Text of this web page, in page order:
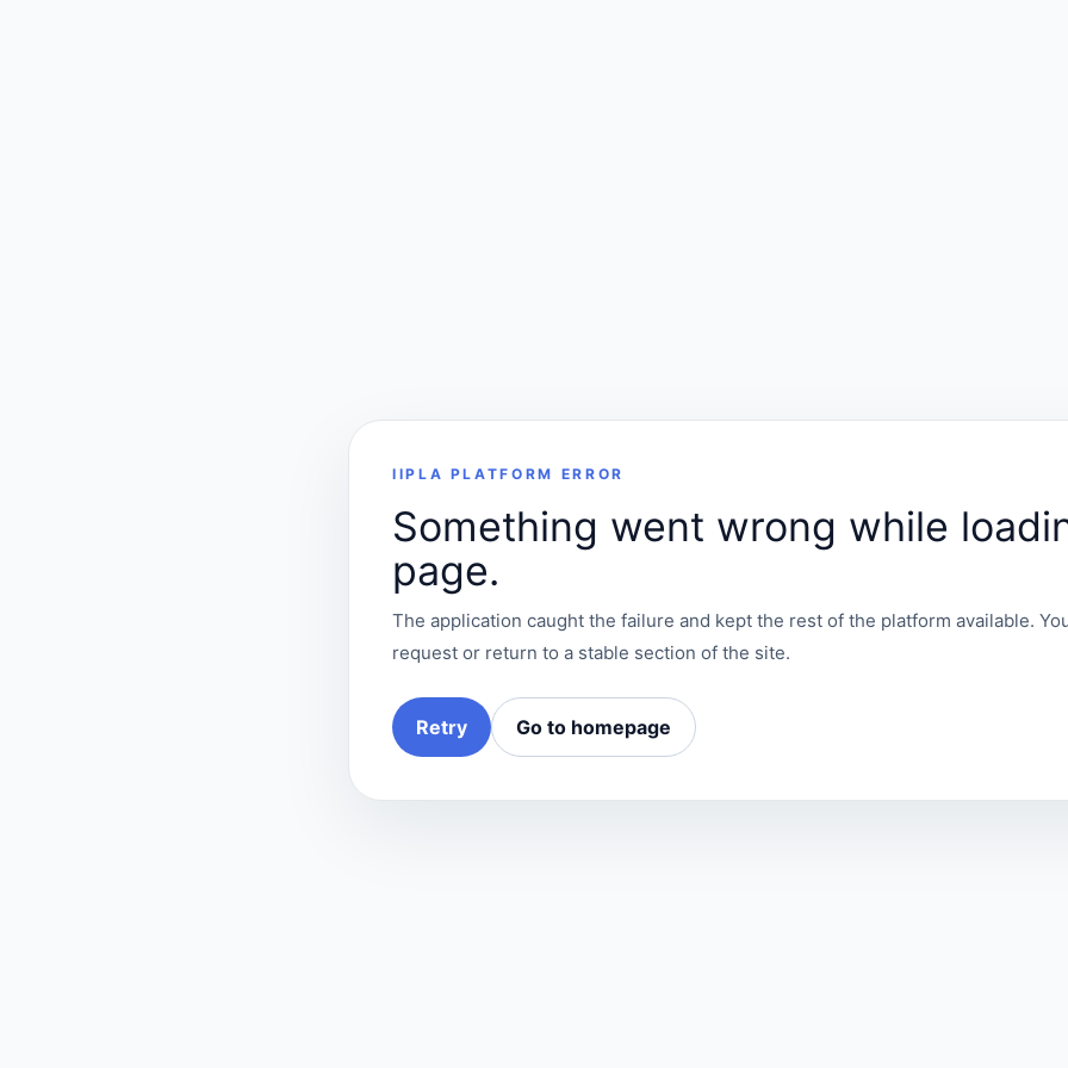
IIPLA PLATFORM ERROR
Something went wrong while
page.
The application caught the failure and kept the rest of the platform available.
request or return to a stable section of the site.
Retry Go to homepage